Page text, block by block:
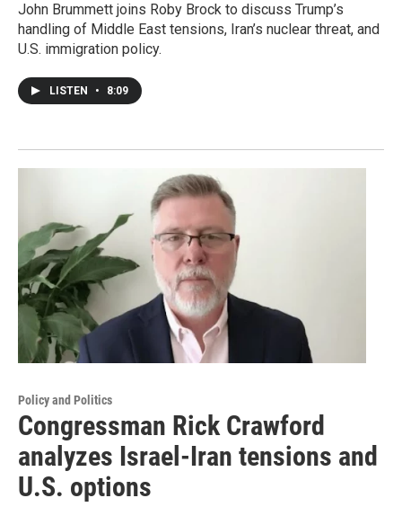
John Brummett joins Roby Brock to discuss Trump’s
handling of Middle East tensions, Iran’s nuclear threat, and
U.S. immigration policy.
LISTEN • 8:09
Policy and Politics
Congressman Rick Crawford
analyzes Israel-Iran tensions and
U.S. options